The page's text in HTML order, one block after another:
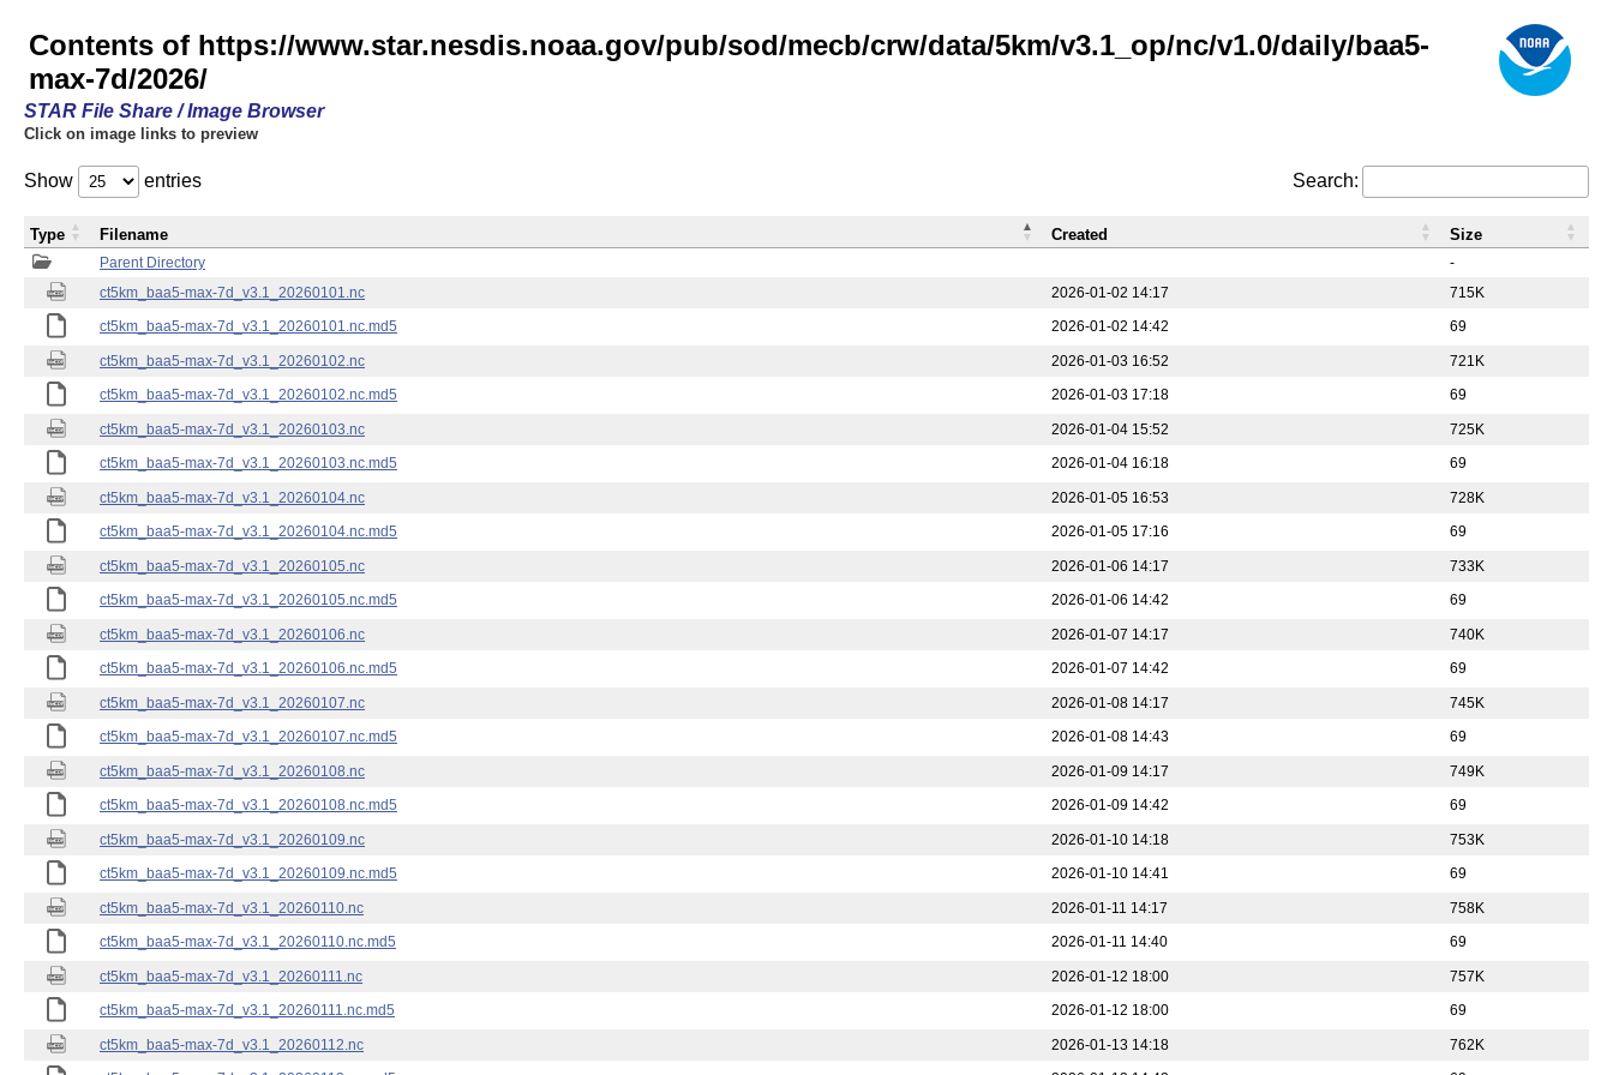
Contents of https://www.star.nesdis.noaa.gov/pub/sod/mecb/crw/data/5km/v3.1_op/nc/v1.0/daily/baa5-
max-7d/2026/
STAR File Share / Image Browser
Click on image links to preview
Show entries Search:
Parent Directory
-
ct5km_baa5-max-7d_v3.1_20260101.nc
2026-01-02 14:17
715K
ct5km_baa5-max-7d_v3.1_20260101.nc.md5
2026-01-02 14:42 69
ct5km_baa5-max-7d_v3.1_20260102.nc 2026-01-03 16:52
721K
ct5km_baa5-max-7d_v3.1_20260102.nc.md5
2026-01-03 17:18 69
ct5km_baa5-max-7d_v3.1_20260103.nc 2026-01-04 15:52
725K
ct5km_baa5-max-7d_v3.1_20260103.nc.md5
2026-01-04 16:18 69
ct5km_baa5-max-7d_v3.1_20260104.nc 2026-01-05 16:53
728K
ct5km_baa5-max-7d_v3.1_20260104.nc.md5
2026-01-05 17:16 69
ct5km_baa5-max-7d_v3.1_20260105.nc 2026-01-06 14:17
733K
ct5km_baa5-max-7d_v3.1_20260105.nc.md5
2026-01-06 14:42 69
ct5km_baa5-max-7d_v3.1_20260106.nc 2026-01-07 14:17
740K
ct5km_baa5-max-7d_v3.1_20260106.nc.md5
2026-01-07 14:42 69
ct5km_baa5-max-7d_v3.1_20260107.nc 2026-01-08 14:17
745K
ct5km_baa5-max-7d_v3.1_20260107.nc.md5
2026-01-08 14:43 69
ct5km_baa5-max-7d_v3.1_20260108.nc 2026-01-09 14:17
749K
ct5km_baa5-max-7d_v3.1_20260108.nc.md5
2026-01-09 14:42 69
ct5km_baa5-max-7d_v3.1_20260109.nc 2026-01-10 14:18
753K
ct5km_baa5-max-7d_v3.1_20260109.nc.md5
2026-01-10 14:41 69
ct5km_baa5-max-7d_v3.1_20260110.nc 2026-01-11 14:17
758K
ct5km_baa5-max-7d_v3.1_20260110.nc.md5
2026-01-11 14:40 69
ct5km_baa5-max-7d_v3.1_20260111.nc 2026-01-12 18:00
757K
ct5km_baa5-max-7d_v3.1_20260111.nc.md5
2026-01-12 18:00 69
ct5km_baa5-max-7d_v3.1_20260112.nc 2026-01-13 14:18
762K
Type Filename Created Size